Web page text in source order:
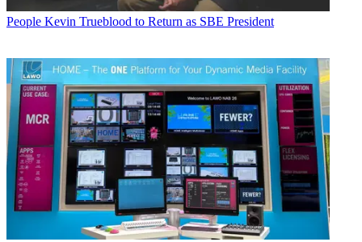
People Kevin Trueblood to Return as SBE President